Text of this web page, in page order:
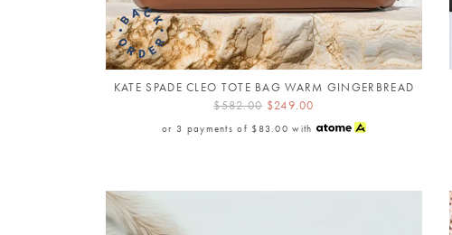
KATE SPADE CLEO TOTE BAG WARM GINGERBREAD
$582.00 $249.00
or 3 payments of $83.00 with